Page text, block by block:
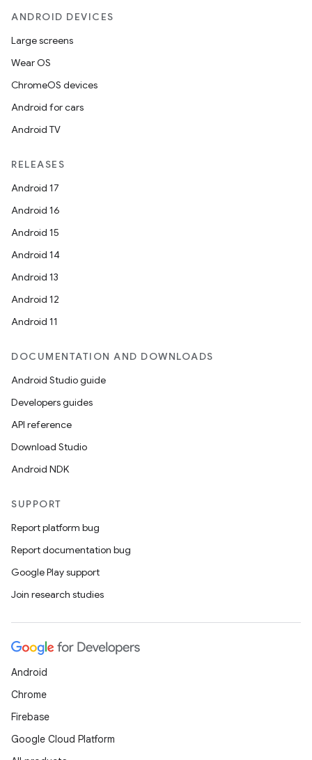
ANDROID DEVICES
Large screens
Wear OS
ChromeOS devices
Android for cars
Android TV
RELEASES
Android 17
Android 16
Android 15
Android 14
Android 13
Android 12
Android 11
DOCUMENTATION AND DOWNLOADS
Android Studio guide
Developers guides
API reference
Download Studio
Android NDK
SUPPORT
Report platform bug
Report documentation bug
Google Play support
Join research studies
Android
Chrome
Firebase
Google Cloud Platform